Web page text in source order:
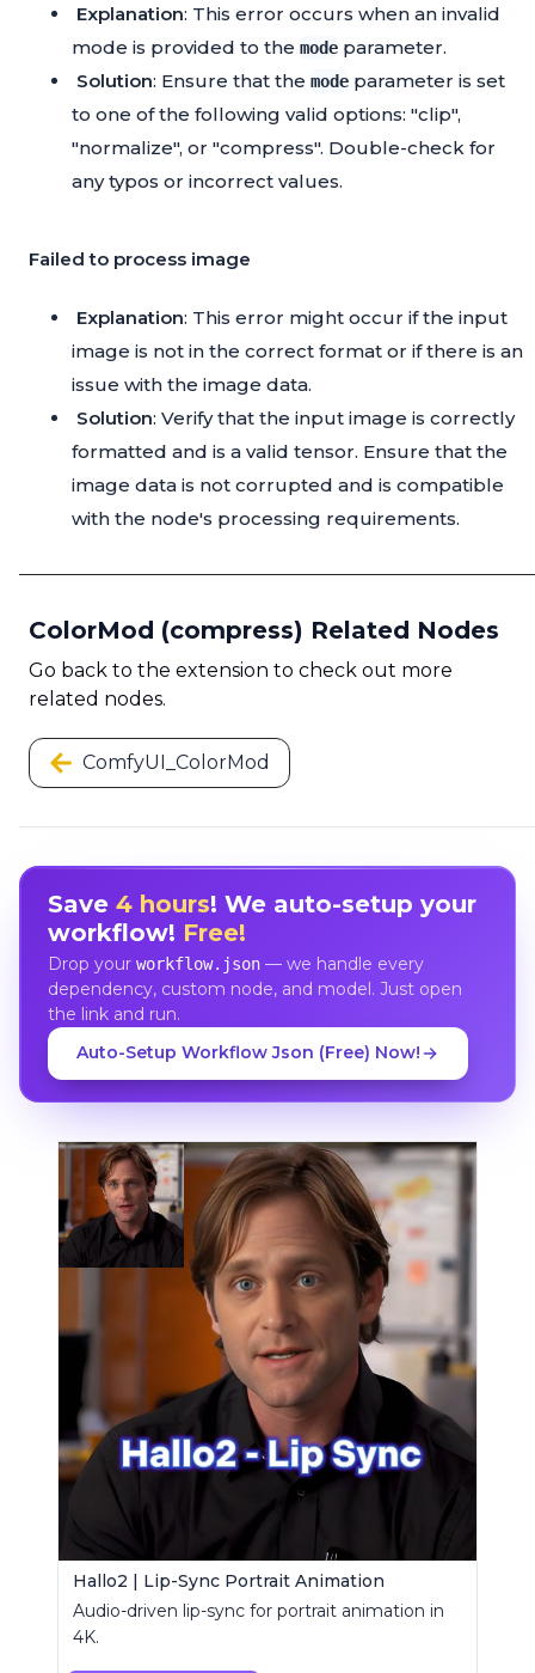
Explanation: This error occurs when an invalid
mode is provided to the mode parameter.
Solution: Ensure that the mode parameter is set
to one of the following valid options: "clip",
"normalize", or "compress". Double-check for
any typos or incorrect values.
Failed to process image
Explanation: This error might occur if the input
image is not in the correct format or if there is an
issue with the image data.
Solution: Verify that the input image is correctly
formatted and is a valid tensor. Ensure that the
image data is not corrupted and is compatible
with the node's processing requirements.
ColorMod (compress) Related Nodes
Go back to the extension to check out more
related nodes.
ComfyUI_ColorMod
Save 4 hours! We auto-setup your
workflow! Free!
Drop your workflow.json— we handle every
dependency, custom node, and model. Just open
the link and run.
Auto-Setup Workflow Json (Free) Now!
Hallo2 | Lip-Sync Portrait Animation
Audio-driven lip-sync for portrait animation in
4K.